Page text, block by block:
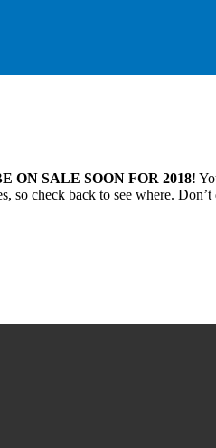
ON SALE SOON FOR 2018!
check back to see where.